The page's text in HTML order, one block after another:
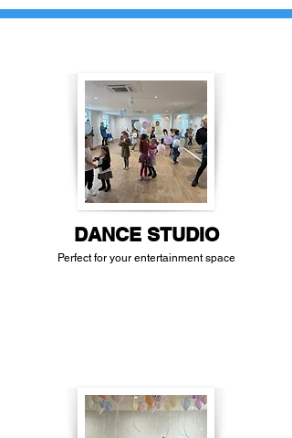
DANCE STUDIO
Perfect for your entertainment space